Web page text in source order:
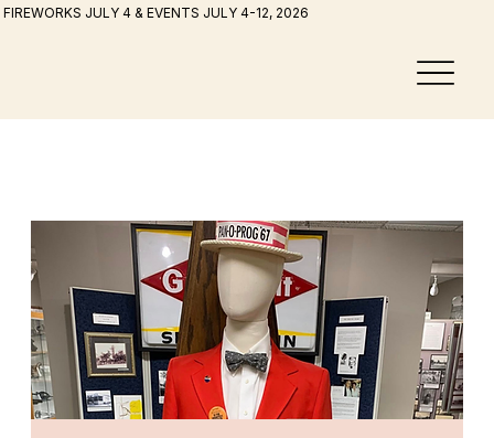
FIREWORKS JULY 4 & EVENTS JULY 4-12, 2026